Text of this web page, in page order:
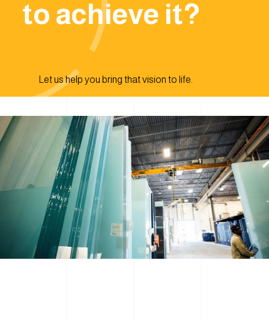
to achieve it?
Let us help you bring that vision to life.